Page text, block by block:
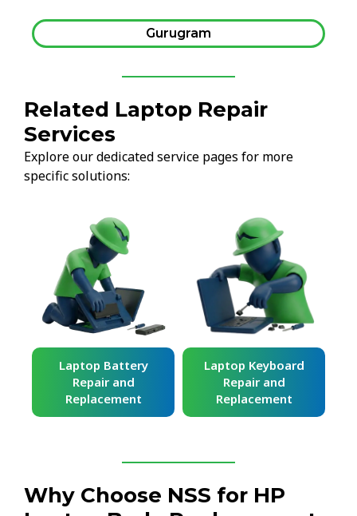
Gurugram
Related Laptop Repair
Services
Explore our dedicated service pages for more
specific solutions:
Laptop Battery
Repair and
Replacement
Laptop Keyboard
Repair and
Replacement
Why Choose NSS for HP